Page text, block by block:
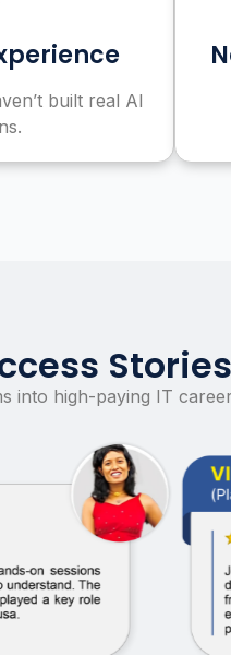
built real AI
Stories
into high-paying IT